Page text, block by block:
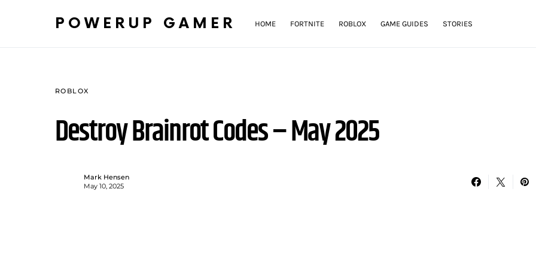
POWERUP GAMER HOME FORTNITE ROBLOX GAME GUIDES STORIES
ROBLOX
Destroy Brainrot Codes – May 2025
Mark Hensen
May 10, 2025